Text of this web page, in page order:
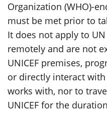
Organization (WHO)-
must be met prior to
It does not apply to
remotely and are not
UNICEF premises,
or directly interact
works with, nor to
UNICEF for the